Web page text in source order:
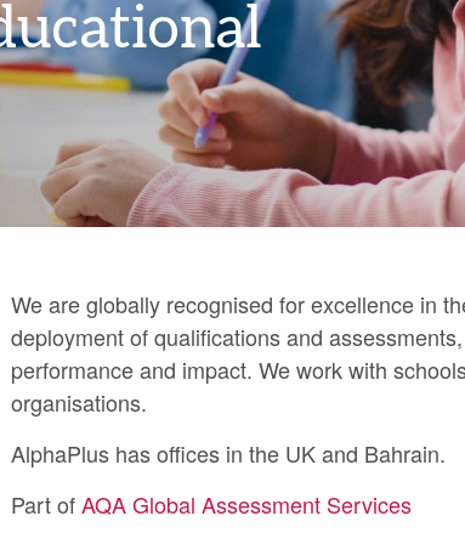
We are globally recognised for excellence in
deployment of qualifications and
performance and impact. We work with
organisations.
AlphaPlus has offices in the UK and Bahrain.
Part ofAQA Global Assessment Services